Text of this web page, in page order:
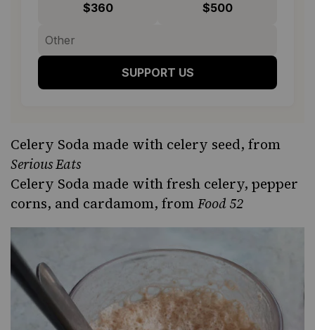
$360 $500
SUPPORT US
Celery Sodamade with celery seed, from
Serious Eats
Celery Sodamade with fresh celery, pepper
corns, and cardamom, fromFood 52